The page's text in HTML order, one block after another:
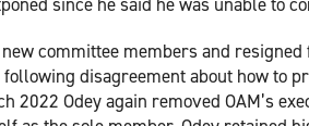
new committee members and
following disagreement about how to
2022 Odey again removed OAM’s